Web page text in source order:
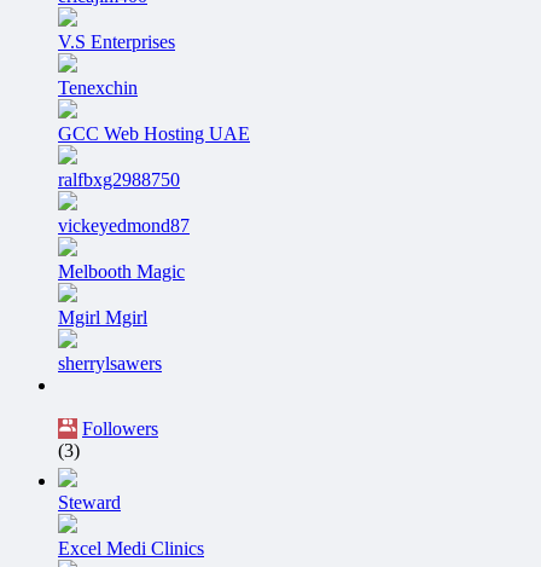
V.S Enterprises
Tenexchin
GCC Web Hosting UAE
ralfbxg2988750
vickeyedmond87
Melbooth Magic
Mgirl Mgirl
sherrylsawers
Followers
(3)
Steward
Excel Medi Clinics